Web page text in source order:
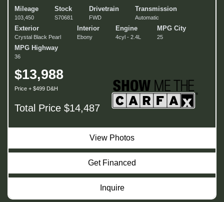
Mileage
103,450
Stock
S70681
Drivetrain
FWD
Transmission
Automatic
Exterior
Crystal Black Pearl
Interior
Ebony
Engine
4cyl - 2.4L
MPG City
25
MPG Highway
36
$13,988
Price + $499 D&H
Total Price $14,487
View Photos
Get Financed
Inquire